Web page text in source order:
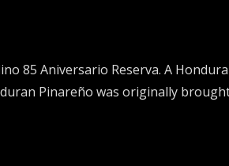
85 Aniversario Reserva. A
Pinareño was originally